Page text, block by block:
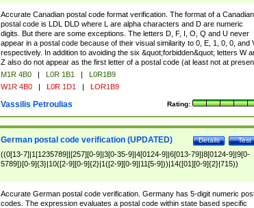
Accurate Canadian postal code format verification. The format of a Canadian
postal code is LDL DLD where L are alpha characters and D are numeric
digits. But there are some exceptions. The letters D, F, I, O, Q and U never
appear in a postal code because of their visual similarity to 0, E, 1, 0, 0, and
respectively. In addition to avoiding the six &quot;forbidden&quot; letters W
Z also do not appear as the first letter of a postal code (at least not at
M1R 4B0 | L0R 1B1 |
L0R1B9
W1R 4B0 | L0R 1D1 | LOR1B9
Rating:
Vassilis Petroulias
Test
Details
German postal code verification (UPDATED)
((0[13-7]|1[1235789]|[257][0-9]|3[0-35-9]|4[0124-9]|6[013-79]|8[0124-9]|9[0-
5789])[0-9]{3}|10([2-9][0-9]{2}|1([2-9][0-9]|11[5-9]))|14([01][0-9]{2}|715))
Accurate German postal code verification. Germany has 5-digit numeric
codes. The expression evaluates a postal code within state based specific